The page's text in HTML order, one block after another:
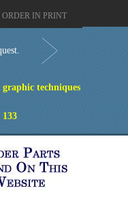
ORDER IN PRINT
techniques
133